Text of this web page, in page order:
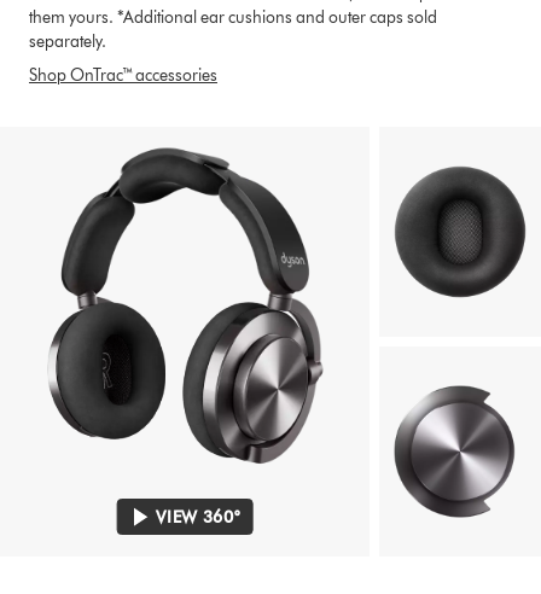
them yours. *Additional ear cushions and outer caps sold
separately.
Shop OnTrac™ accessories
VIEW 360°